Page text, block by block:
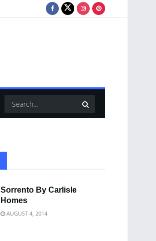
Sorrento By Carlisle
Homes
AUGUST 4, 2014